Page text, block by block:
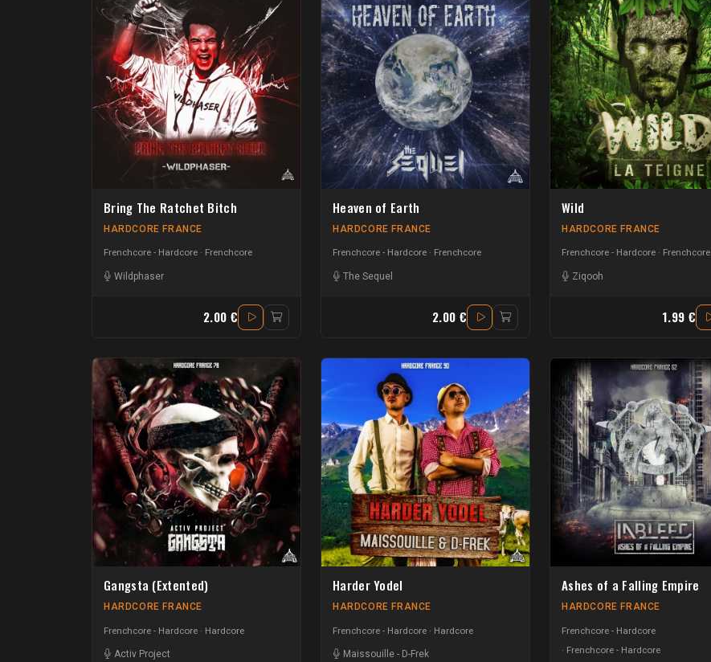
Bring The Ratchet Bitch
HARDCORE FRANCE
Frenchcore - Hardcore Frenchcore
Wildphaser
2.00 €
Heaven of Earth
HARDCORE FRANCE
Frenchcore - Hardcore Frenchcore
The Sequel
2.00 €
Wild
HARDCORE FRANCE
Frenchcore - Hardcore Frenchcore
Ziqooh
1.99 €
Gangsta (Extented)
HARDCORE FRANCE
Frenchcore - Hardcore Hardcore
Activ Project
Harder Yodel
HARDCORE FRANCE
Frenchcore - Hardcore Hardcore
Maissouille - D-Frek
Ashes of a Falling Empire
HARDCORE FRANCE
Frenchcore - Hardcore
Frenchcore - Hardcore